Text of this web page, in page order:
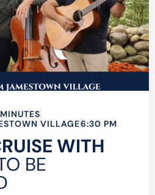
VILLAGE6:30 PM
WITH
BE